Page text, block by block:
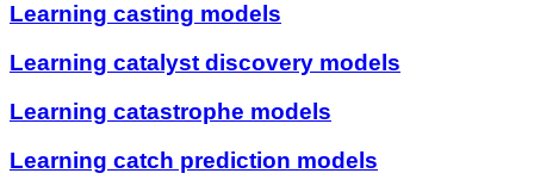
Learning casting models
Learning catalyst discovery models
Learning catastrophe models
Learning catch prediction models